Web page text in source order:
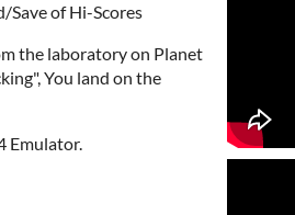
Save of Hi-Scores
the laboratory on Planet
You land on the
Emulator.